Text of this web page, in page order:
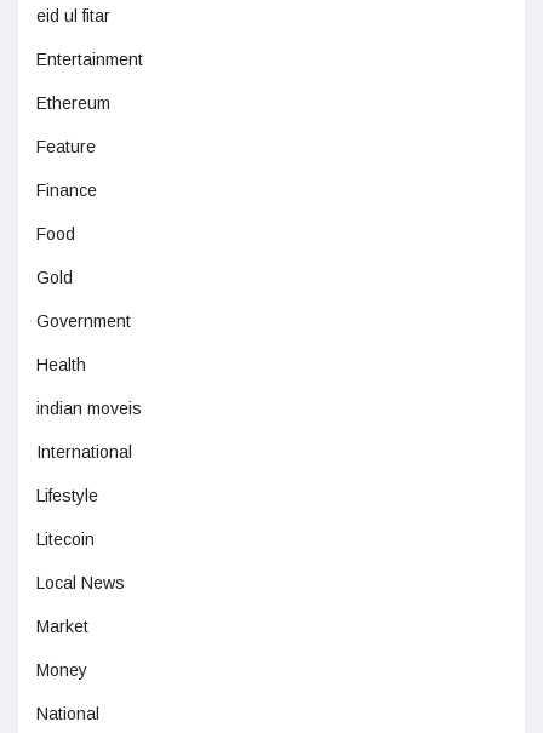
eid ul fitar
Entertainment
Ethereum
Feature
Finance
Food
Gold
Government
Health
indian moveis
International
Lifestyle
Litecoin
Local News
Market
Money
National